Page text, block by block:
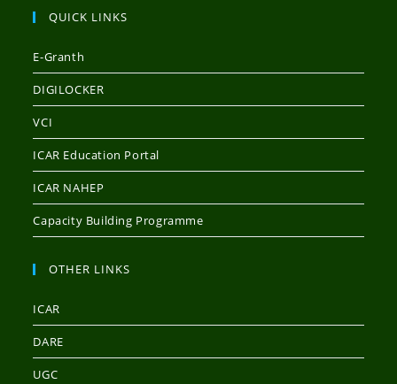
QUICK LINKS
E-Granth
DIGILOCKER
VCI
ICAR Education Portal
ICAR NAHEP
Capacity Building Programme
OTHER LINKS
ICAR
DARE
UGC